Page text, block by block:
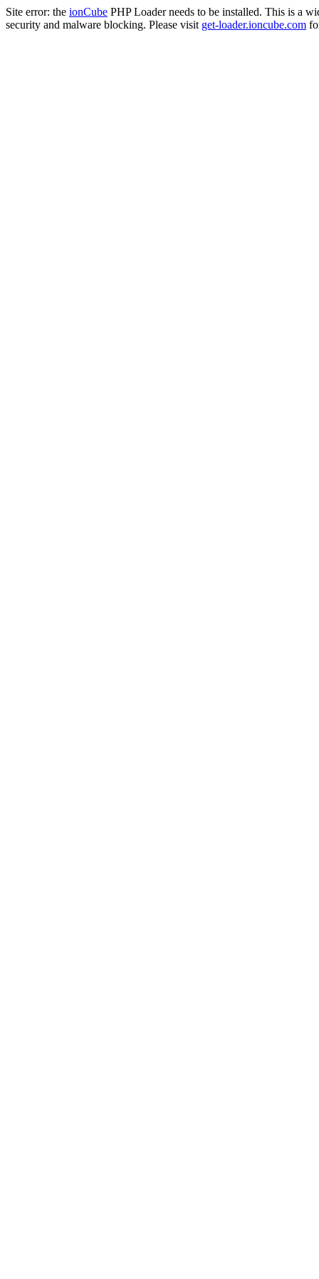
Site error: the ionCube PHP Loader needs to be installed. This is a
security and malware blocking. Please visit get-loader.ioncube.com